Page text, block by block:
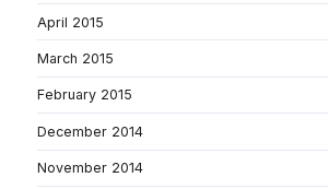
April 2015
March 2015
February 2015
December 2014
November 2014